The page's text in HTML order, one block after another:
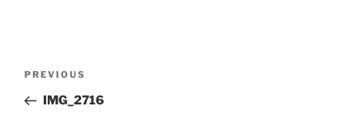
Previous
Post
PREVIOUS
IMG_2716